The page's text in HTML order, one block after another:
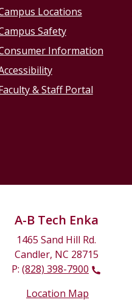
Locations
Safety
Information
& Staff Portal
A-B Tech Enka
1465 Sand Hill Rd.
Candler, NC 28715
P: (828) 398-7900
Location Map